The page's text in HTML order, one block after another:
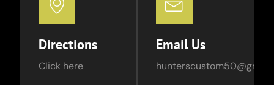
Directions
Click here
Email Us